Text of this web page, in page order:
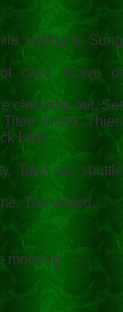
sailing to Sung
cave (Cave of
checking out. Set
Island, Thien
Islet…
Take our shuttle
Trip ended.
morning